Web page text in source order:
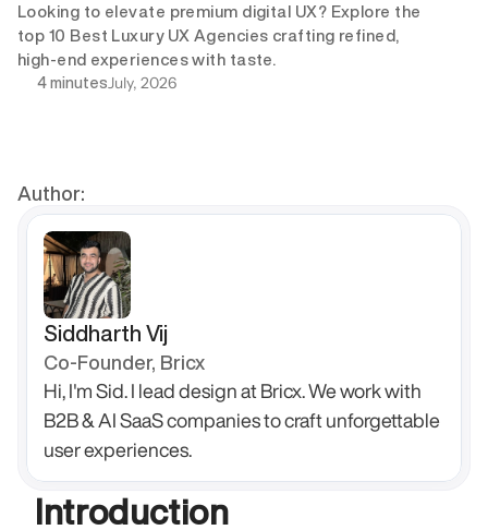
Looking to elevate premium digital UX? Explore the
top 10 Best Luxury UX Agencies crafting refined,
high-end experiences with taste.
4 minutesJuly, 2026
Author:
Siddharth Vij
Co-Founder, Bricx
Hi, I'm Sid. I lead design at Bricx. We work with
B2B & AI SaaS companies to craft unforgettable
user experiences.
Introduction